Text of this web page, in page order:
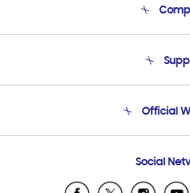
Product
Email
Official
Samsung
Social